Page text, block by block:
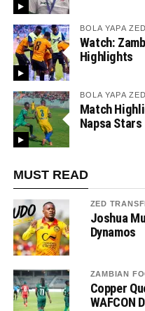
BOLA YAPA
Watch:
Highlights
BOLA YAPA ZED
Match
Napsa Stars
MUST READ
ZED
Joshua
Dynamos
ZAMBIAN
Copper
WAFCON